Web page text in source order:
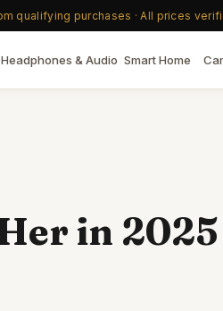
qualifying purchases · All prices
Headphones & Audio Smart Home
in